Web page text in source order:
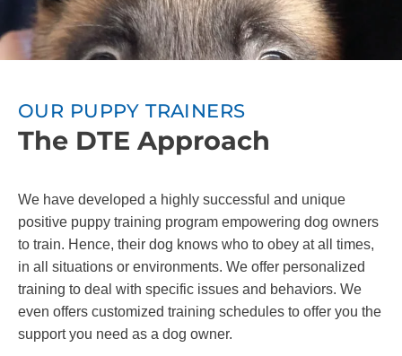
OUR PUPPY TRAINERS
The DTE Approach
We have developed a highly successful and unique
positive puppy training program empowering dog owners
to train. Hence, their dog knows who to obey at all times,
in all situations or environments. We offer personalized
training to deal with specific issues and behaviors. We
even offers customized training schedules to offer you the
support you need as a dog owner.